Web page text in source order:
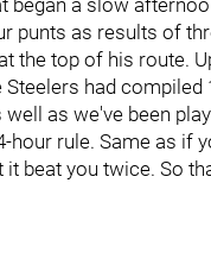
began a slow
punts as results of
the top of his route.
had
well as we've been
hour rule. Same as if
beat you twice. So